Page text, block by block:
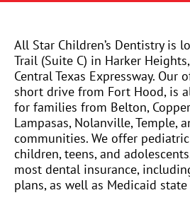
All Star Children’s Dentistry is
Trail (Suite C) in Harker
Central Texas Expressway. Our
short drive from Fort Hood, is
for families from Belton,
Lampasas, Nolanville, Temple,
communities. We offer
children, teens, and
most dental insurance,
plans, as well as Medicaid